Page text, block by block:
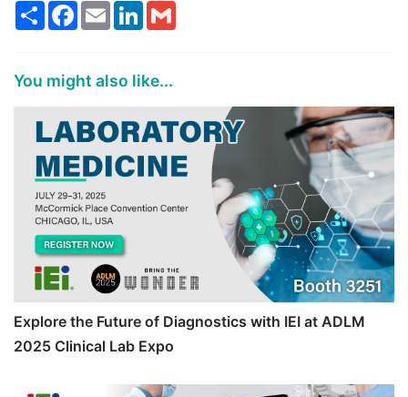
ShareFacebook
EmailLinkedIn
You might also like...
Explore the Future of Diagnostics with IEI at ADLM
2025 Clinical Lab Expo